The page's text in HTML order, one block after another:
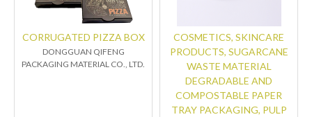
CORRUGATED PIZZA BOX
DONGGUAN QIFENG
PACKAGING MATERIAL CO., LTD.
COSMETICS, SKINCARE
PRODUCTS, SUGARCANE
WASTE MATERIAL
DEGRADABLE AND
COMPOSTABLE PAPER
TRAY PACKAGING, PULP